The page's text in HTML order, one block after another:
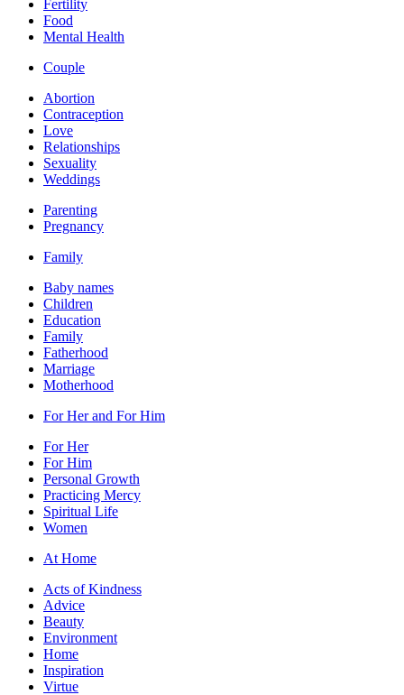
Fertility
Food
Mental Health
Couple
Abortion
Contraception
Love
Relationships
Sexuality
Weddings
Parenting
Pregnancy
Family
Baby names
Children
Education
Family
Fatherhood
Marriage
Motherhood
For Her and For Him
For Her
For Him
Personal Growth
Practicing Mercy
Spiritual Life
Women
At Home
Acts of Kindness
Advice
Beauty
Environment
Home
Inspiration
Virtue